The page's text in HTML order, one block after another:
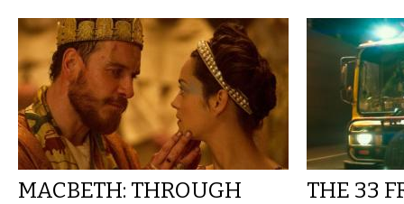
MACBETH: THROUGH
THE 33